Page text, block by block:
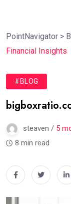
PointNavigator >
Financial Insights
#BLOG
steaven / 5
8 min read